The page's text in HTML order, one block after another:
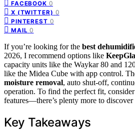
FACEBOOK 0
X (TWITTER) 0
PINTEREST 0
MAIL 0
If you’re looking for the best
2026, I recommend options like
capacity units like the Waykar 80 and
like the Midea Cube with app control.
moisture removal, auto shut-off,
operation. To find the perfect fit,
features—there’s plenty more to discover
Key Takeaways